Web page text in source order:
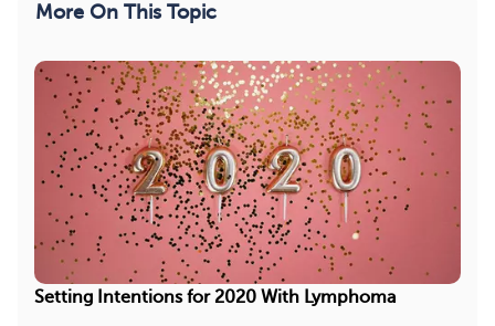
More On This Topic
Setting Intentions for 2020 With Lymphoma